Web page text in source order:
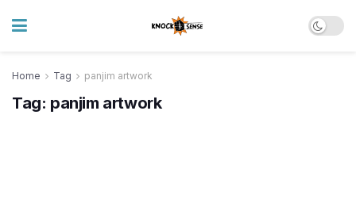
Home Tag panjim artwork
Tag: panjim artwork